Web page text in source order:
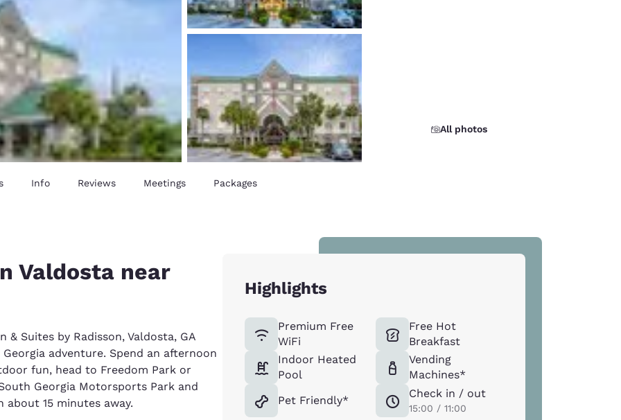
Italy
English
India
English
New Zealand
English All photos
Info Reviews Meetings Packages
Valdosta near
Suites by Radisson, Valdosta, GA
adventure. Spend an afternoon
fun, head to Freedom Park or
Georgia Motorsports Park and
15 minutes away.
Highlights
Premium Free
WiFi
Indoor Heated
Pool
Pet Friendly*
Free Hot
Breakfast
Vending
Machines*
Check in / out
15:00 / 11:00